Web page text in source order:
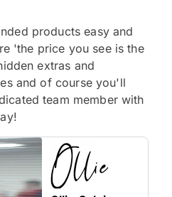
products easy and
'the price you see is the
extras and
and of course you'll
team member with